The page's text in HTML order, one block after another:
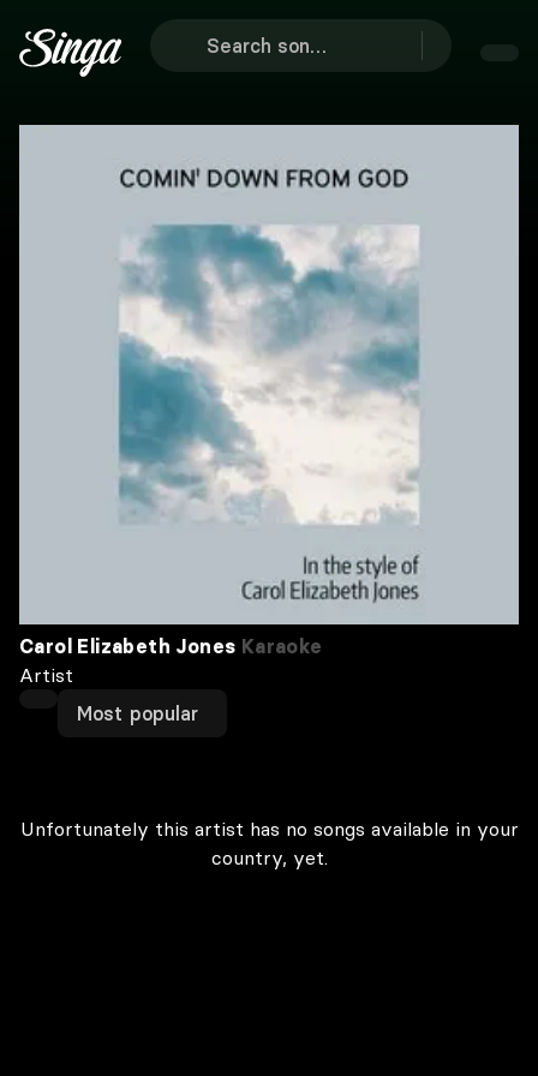
Carol Elizabeth Jones Karaoke
Artist
Most popular
Unfortunately this artist has no songs available in your
country, yet.